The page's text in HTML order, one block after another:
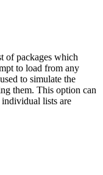
of packages which
to load from any
to simulate the
them. This option can
individual lists are